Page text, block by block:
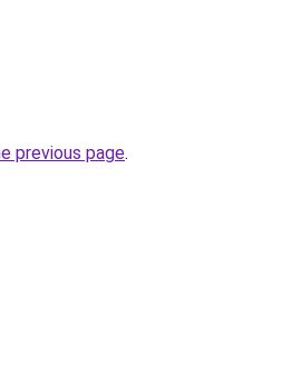
previous page.